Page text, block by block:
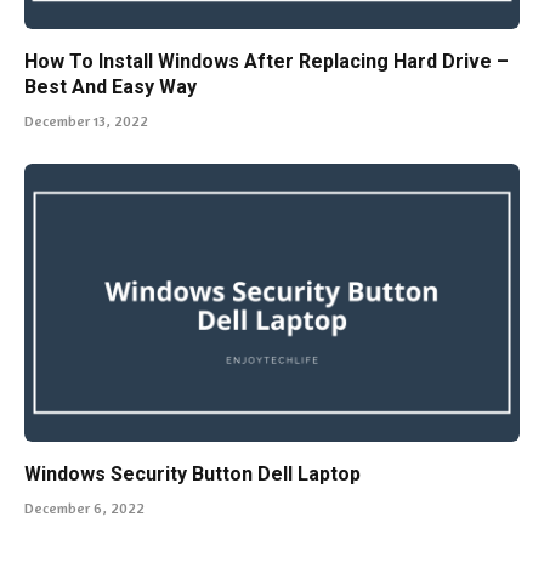
How To Install Windows After Replacing Hard Drive –
Best And Easy Way
December 13, 2022
Windows Security Button Dell Laptop
December 6, 2022